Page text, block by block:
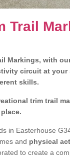
Trail
Markings, with
circuit at
skills.
trim trail
in Easterhouse
and physical
to create a